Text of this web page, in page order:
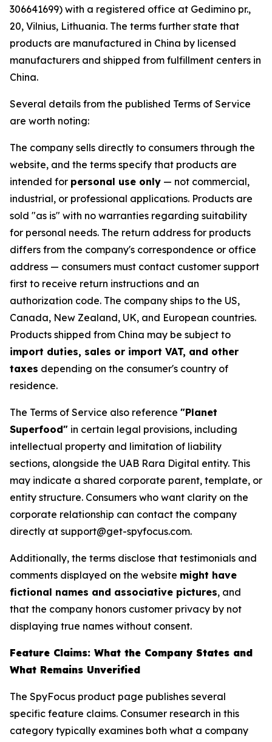
306641699) with a registered office at Gedimino pr.,
20, Vilnius, Lithuania. The terms further state that
products are manufactured in China by licensed
manufacturers and shipped from fulfillment centers in
China.
Several details from the published Terms of Service
are worth noting:
The company sells directly to consumers through the
website, and the terms specify that products are
intended for personal use only — not commercial,
industrial, or professional applications. Products are
sold "as is" with no warranties regarding suitability
for personal needs. The return address for products
differs from the company's correspondence or office
address — consumers must contact customer support
first to receive return instructions and an
authorization code. The company ships to the US,
Canada, New Zealand, UK, and European countries.
Products shipped from China may be subject to
import duties, sales or import VAT, and other
taxes depending on the consumer's country of
residence.
The Terms of Service also reference "Planet
Superfood" in certain legal provisions, including
intellectual property and limitation of liability
sections, alongside the UAB Rara Digital entity. This
may indicate a shared corporate parent, template, or
entity structure. Consumers who want clarity on the
corporate relationship can contact the company
directly at support@get-spyfocus.com.
Additionally, the terms disclose that testimonials and
comments displayed on the website might have
fictional names and associative pictures, and
that the company honors customer privacy by not
displaying true names without consent.
Feature Claims: What the Company States and
What Remains Unverified
The SpyFocus product page publishes several
specific feature claims. Consumer research in this
category typically examines both what a company